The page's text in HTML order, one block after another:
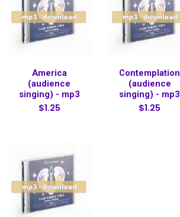
America
(audience
singing) - mp3
$1.25
Contemplation
(audience
singing) - mp3
$1.25